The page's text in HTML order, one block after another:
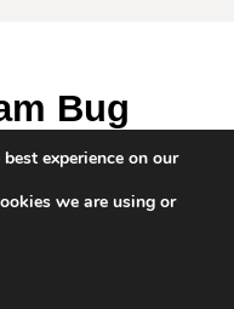
Bug
experience on our
we are using or